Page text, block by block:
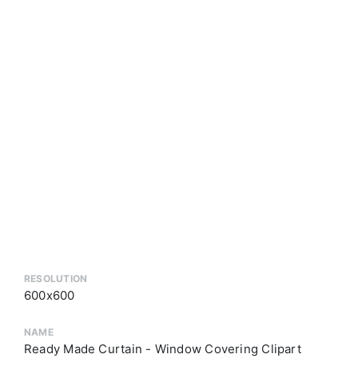
RESOLUTION
600x600
NAME
Ready Made Curtain - Window Covering Clipart